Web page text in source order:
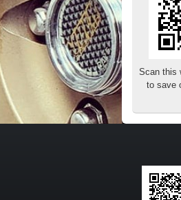
Scan this
to save